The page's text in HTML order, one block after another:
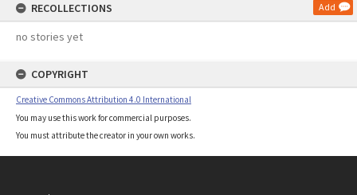
RECOLLECTIONS Add
no stories yet
COPYRIGHT
Creative Commons Attribution 4.0 International
You may use this work for commercial purposes.
You must attribute the creator in your own works.